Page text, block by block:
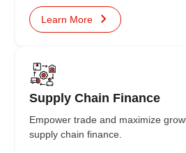
Learn More
Supply Chain Finance
Empower trade and maximize
supply chain finance.